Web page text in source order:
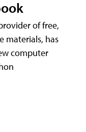
of free,
materials, has
computer